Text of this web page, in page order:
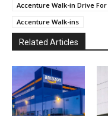
Accenture Walk-in Drive
Accenture Walk-ins
Related Articles